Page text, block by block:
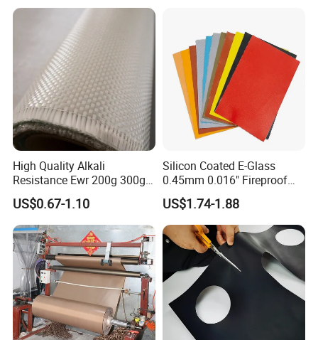
High Quality Alkali
Resistance Ewr 200g 300g
400g 600g Fiberglass Cloth
China Factory Fiberglass
Fabric High Strength
Fiberglass Woven Roving
US$0.67-1.10
Silicon Coated E-Glass
0.45mm 0.016" Fireproof
Cloth Glass Fiber Fabric
US$1.74-1.88